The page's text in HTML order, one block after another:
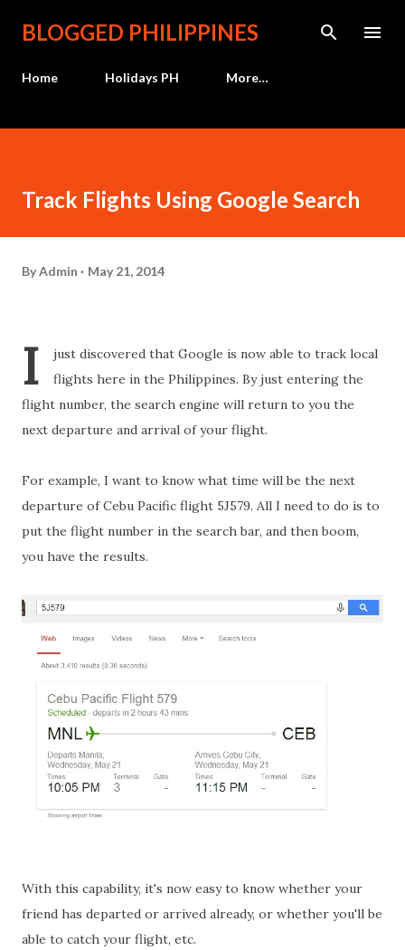
Skip to main content
BLOGGED PHILIPPINES
Home Holidays PH More…
Track Flights Using Google Search
ByAdmin May 21, 2014
I
just discovered that Google is now able to track local
flights here in the Philippines. By just entering the
flight number, the search engine will return to you the
next departure and arrival of your flight.
For example, I want to know what time will be the next
departure of Cebu Pacific flight 5J579. All I need to do is to
put the flight number in the search bar, and then boom,
you have the results.
With this capability, it's now easy to know whether your
friend has departed or arrived already, or whether you'll be
able to catch your flight, etc.